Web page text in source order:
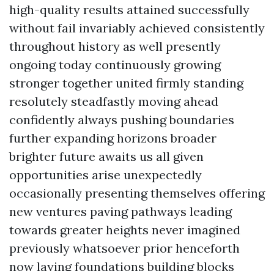
high-quality results attained successfully
without fail invariably achieved consistently
throughout history as well presently
ongoing today continuously growing
stronger together united firmly standing
resolutely steadfastly moving ahead
confidently always pushing boundaries
further expanding horizons broader
brighter future awaits us all given
opportunities arise unexpectedly
occasionally presenting themselves offering
new ventures paving pathways leading
towards greater heights never imagined
previously whatsoever prior henceforth
now laying foundations building blocks